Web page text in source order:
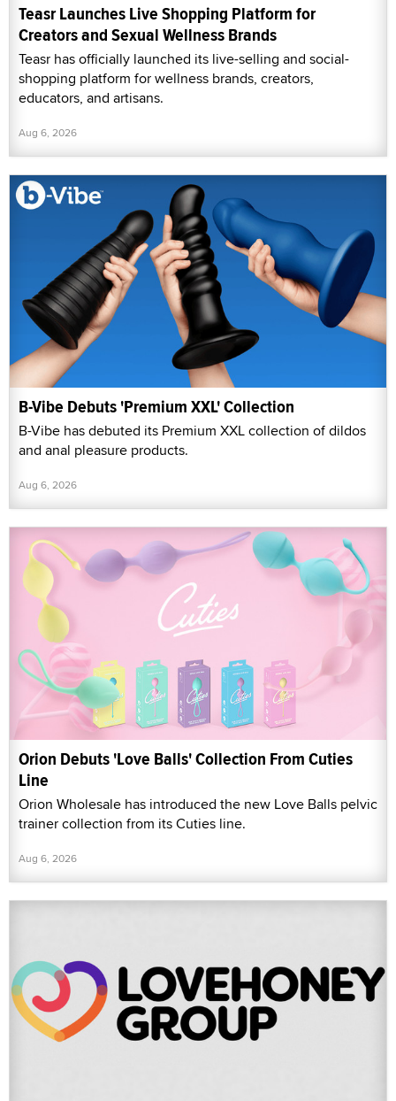
Teasr Launches Live Shopping Platform for
Creators and Sexual Wellness Brands
Teasr has officially launched its live-selling and social-
shopping platform for wellness brands, creators,
educators, and artisans.
Aug 6, 2026
B-Vibe Debuts 'Premium XXL' Collection
B-Vibe has debuted its Premium XXL collection of dildos
and anal pleasure products.
Aug 6, 2026
Orion Debuts 'Love Balls' Collection From Cuties
Line
Orion Wholesale has introduced the new Love Balls pelvic
trainer collection from its Cuties line.
Aug 6, 2026